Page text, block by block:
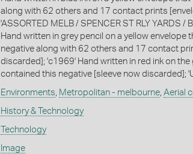
along with 62 others and 17 contact prints
'ASSORTED MELB / SPENCER ST RLY YARDS /
Hand written in grey pencil on a yellow envelope
negative along with 62 others and 17 contact
discarded]; 'c1969' Hand written in red ink on the
contained this negative [sleeve now discarded];
Environments Metropolitan - melbourne, Aerial
History & Technology
Technology
Image